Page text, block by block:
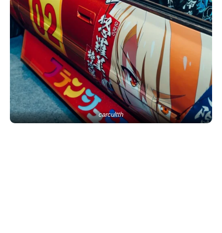
carcultth